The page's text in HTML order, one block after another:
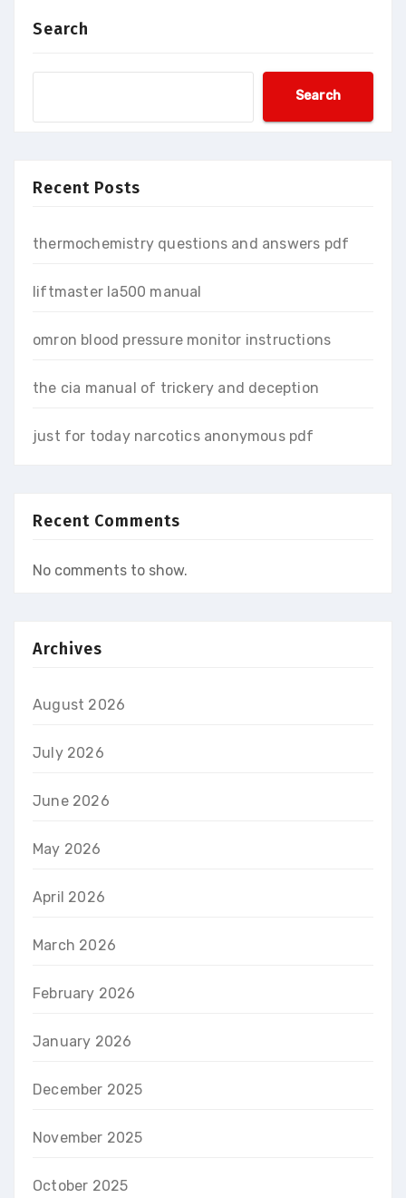
Search
Search
Recent Posts
thermochemistry questions and answers pdf
liftmaster la500 manual
omron blood pressure monitor instructions
the cia manual of trickery and deception
just for today narcotics anonymous pdf
Recent Comments
No comments to show.
Archives
August 2026
July 2026
June 2026
May 2026
April 2026
March 2026
February 2026
January 2026
December 2025
November 2025
October 2025